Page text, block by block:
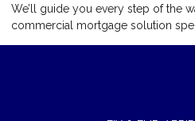
We’ll guide you every step of the
commercial mortgage solution